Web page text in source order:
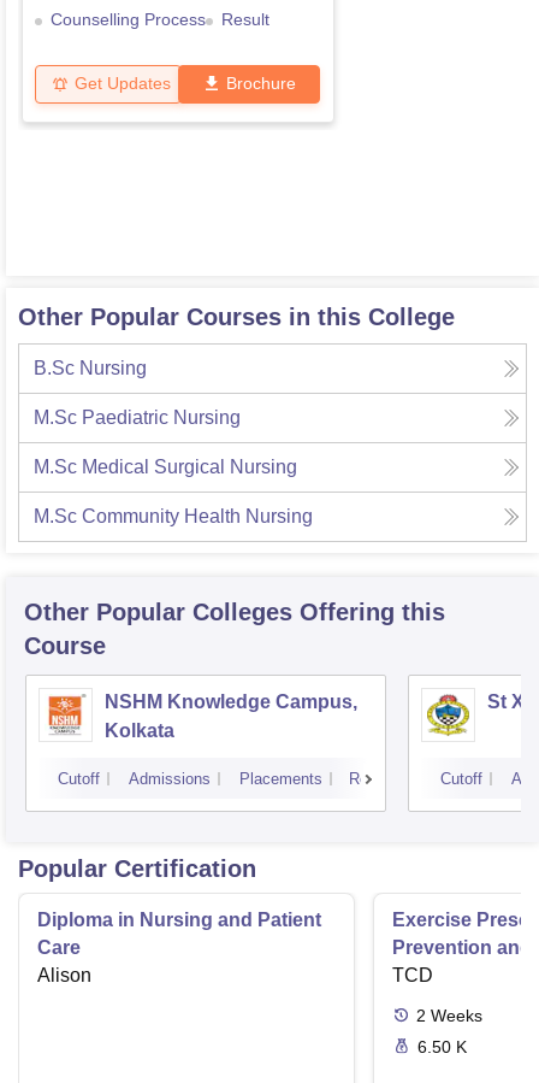
Counselling Process Result
Get Updates Brochure
Other Popular Courses in this College
B.Sc Nursing
M.Sc Paediatric Nursing
M.Sc Medical Surgical Nursing
M.Sc Community Health Nursing
Other Popular Colleges Offering this
Course
NSHM Knowledge Campus,
Kolkata
Cutoff Admissions Placements Reviews
St
Cutoff
Popular Certification
Diploma in Nursing and Patient
Care
Alison
Exercise
Prevention and
Disease
TCD
2 Weeks
6.50 K